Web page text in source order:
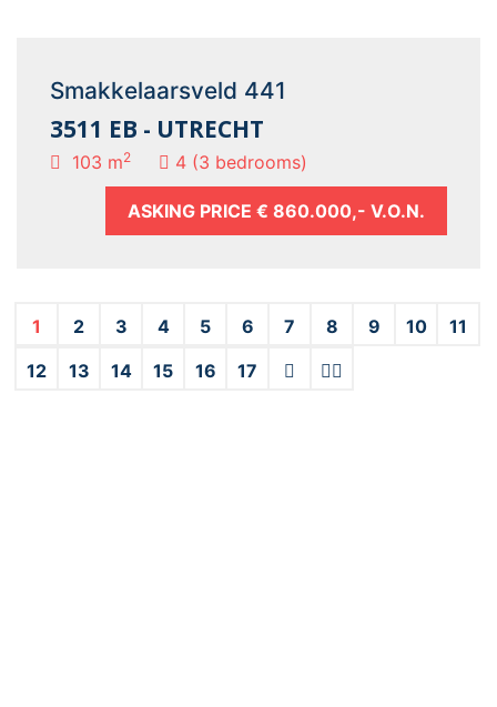
Smakkelaarsveld 441
3511 EB - UTRECHT
103 m2 4 (3 bedrooms)
ASKING PRICE € 860.000,- V.O.N.
1 2 3 4 5 6 7 8 9 10
11
12
13 14 15 16 17